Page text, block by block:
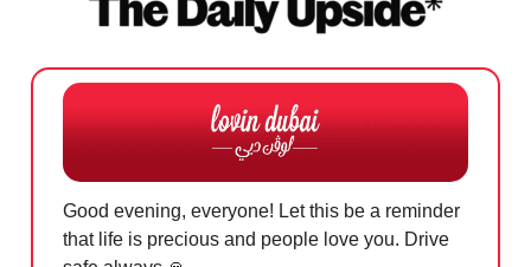
Good evening, everyone! Let this be a reminder
that life is precious and people love you. Drive